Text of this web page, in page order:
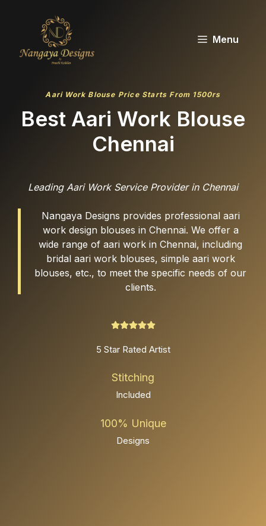
Menu
Aari Work Blouse Price Starts From 1500rs
Best Aari Work Blouse
Chennai
Leading Aari Work Service Provider in Chennai
Nangaya Designs provides professional aari
work design blouses in Chennai. We offer a
wide range of aari work in Chennai, including
bridal aari work blouses, simple aari work
blouses, etc., to meet the specific needs of our
clients.
5 Star Rated Artist
Stitching
Included
100% Unique
Designs